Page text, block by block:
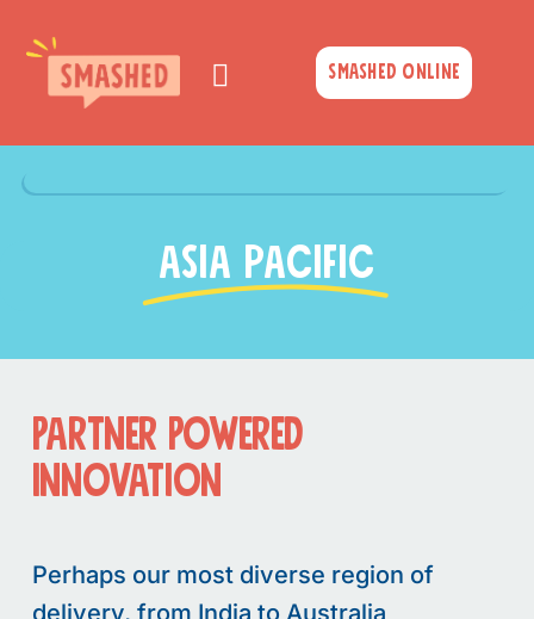
content
Smashed Online
asia pacific
Partner Powered
Innovation
Perhaps our most diverse region of
delivery, from India to Australia